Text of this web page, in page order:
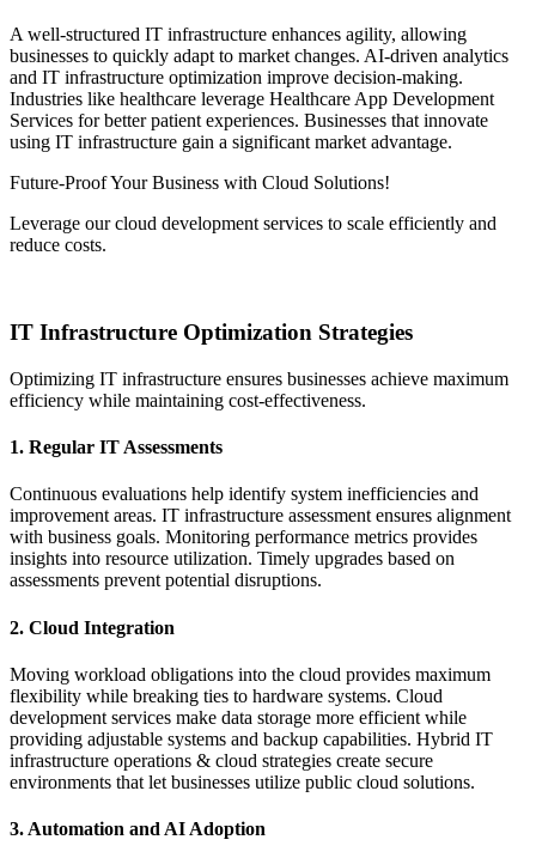
A well-structured IT infrastructure enhances agility, allowing
businesses to quickly adapt to market changes. AI-driven analytics
and IT infrastructure optimization improve decision-making.
Industries like healthcare leverage Healthcare App Development
Services for better patient experiences. Businesses that innovate
using IT infrastructure gain a significant market advantage.
Future-Proof Your Business with Cloud Solutions!
Leverage our cloud development services to scale efficiently and
reduce costs.
IT Infrastructure Optimization Strategies
Optimizing IT infrastructure ensures businesses achieve maximum
efficiency while maintaining cost-effectiveness.
1. Regular IT Assessments
Continuous evaluations help identify system inefficiencies and
improvement areas. IT infrastructure assessment ensures alignment
with business goals. Monitoring performance metrics provides
insights into resource utilization. Timely upgrades based on
assessments prevent potential disruptions.
2. Cloud Integration
Moving workload obligations into the cloud provides maximum
flexibility while breaking ties to hardware systems. Cloud
development services make data storage more efficient while
providing adjustable systems and backup capabilities. Hybrid IT
infrastructure operations & cloud strategies create secure
environments that let businesses utilize public cloud solutions.
3. Automation and AI Adoption